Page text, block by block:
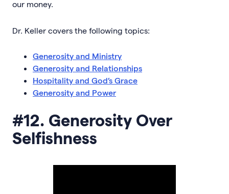
our money.
Dr. Keller covers the following topics:
Generosity and Ministry
Generosity and Relationships
Hospitality and God’s Grace
Generosity and Power
#12. Generosity Over
Selfishness